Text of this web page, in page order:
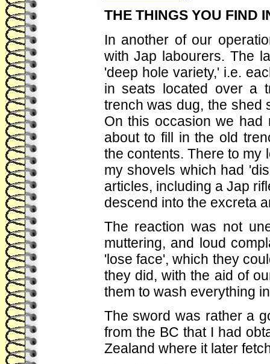
THE THINGS YOU FIND
In another of our
with Jap labourers. The
'deep hole variety,' i.e.
in seats located over a
trench was dug, the shed
On this occasion we
about to fill in the old
the contents. There to my
my shovels which had
articles, including a Jap
descend into the excreta
The reaction was not
muttering, and loud
'lose face', which they
they did, with the aid of
them to wash everything
The sword was rather a
from the BC that I had
Zealand where it later